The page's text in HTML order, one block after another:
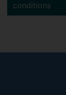
conditions